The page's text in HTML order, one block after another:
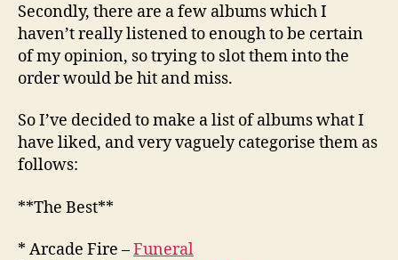
Secondly, there are a few albums which I
haven’t really listened to enough to be certain
of my opinion, so trying to slot them into the
order would be hit and miss.
So I’ve decided to make a list of albums what I
have liked, and very vaguely categorise them as
follows:
**The Best**
* Arcade Fire –Funeral